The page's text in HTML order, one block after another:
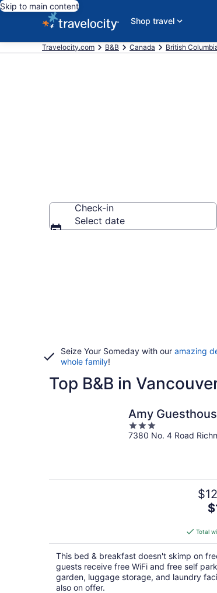
Skip to main content
Shop travel
Travelocity.com B&B Canada British
Check-in
Select date
Seize Your Someday with our amazing
whole family!
Top B&B in
Amy
3
out
7380 No. 4 Road
is
Total
This bed & breakfast doesn't skimp on
guests receive free WiFi and free self
garden, luggage storage, and laundry
also on offer.